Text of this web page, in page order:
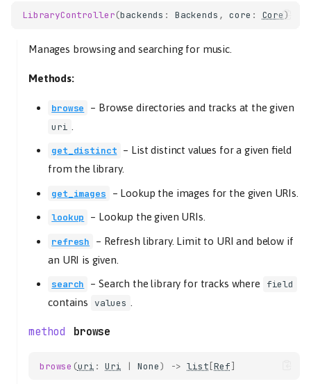
Core
tracklist
get_version
kwargs
CoreListener
event
LibraryController(backends : Backends , core : Core)
Manages browsing and searching for music.
Methods:
browse – Browse directories and tracks at the given
uri
get_distinct – List distinct values for a given field
from the library.
get_images – Lookup the images for the given URIs.
lookup – Lookup the given URIs.
refresh – Refresh library. Limit to URI and below if
an URI is given.
search –Search the library for tracks where
field
contains values
browse
browse (uri : Uri | None) -> list [Ref]